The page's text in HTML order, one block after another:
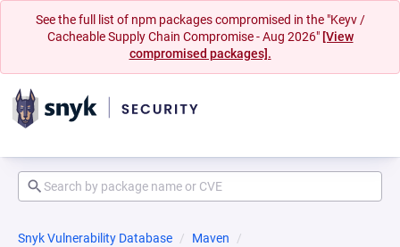
See the full list of npm packages compromised in the "Keyv /
Cacheable Supply Chain Compromise - Aug 2026" [View
compromised packages].
Snyk Vulnerability Database
Maven